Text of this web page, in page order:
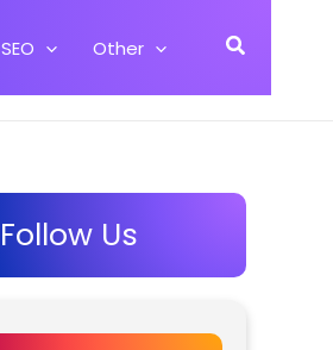
SEO Other Search
Follow Us